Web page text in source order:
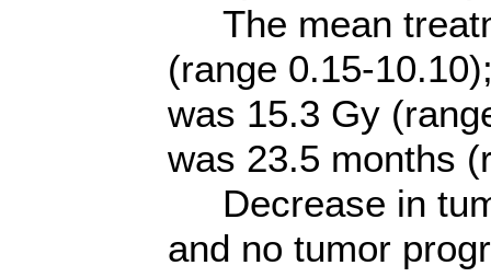
The mean
(range 0.15-
was 15.3 Gy
was 23.5 months
Decrease in
and no tumor